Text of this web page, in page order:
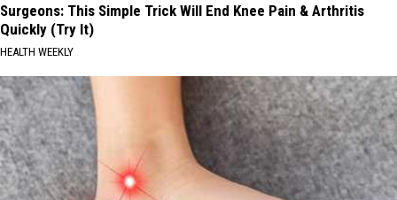
Surgeons: This Simple Trick Will End Knee Pain & Arthritis
Quickly (Try It)
HEALTH WEEKLY